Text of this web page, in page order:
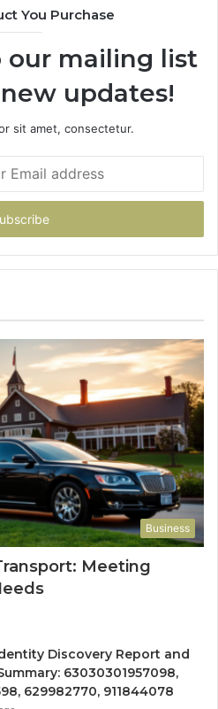
&
936760510
You Purchase
our mailing list
updates!
sit amet, consectetur.
Business
Meeting
Discovery Report and
63030301957098,
629982770, 911844078